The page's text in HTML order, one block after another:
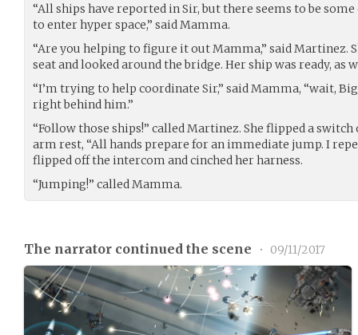
“All ships have reported in Sir, but there seems to be
to enter hyper space,” said Mamma.
“Are you helping to figure it out Mamma,” said Martinez.
seat and looked around the bridge. Her ship was ready, as
“I’m trying to help coordinate Sir,” said Mamma, “wait,
right behind him.”
“Follow those ships!” called Martinez. She flipped a switch
arm rest, “All hands prepare for an immediate jump. I
flipped off the intercom and cinched her harness.
“Jumping!” called Mamma.
The narrator continued the scene • 09/11/2017